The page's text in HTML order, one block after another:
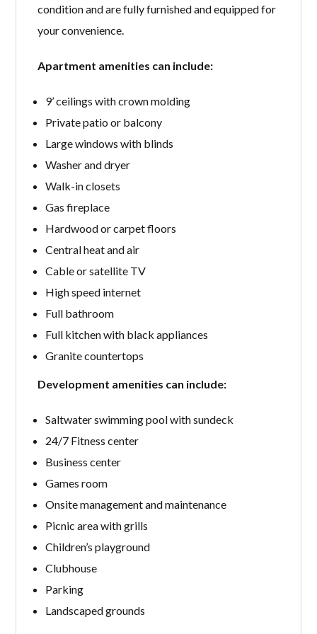
condition and are fully furnished and equipped for
your convenience.
Apartment amenities can include:
9’ ceilings with crown molding
Private patio or balcony
Large windows with blinds
Washer and dryer
Walk-in closets
Gas fireplace
Hardwood or carpet floors
Central heat and air
Cable or satellite TV
High speed internet
Full bathroom
Full kitchen with black appliances
Granite countertops
Development amenities can include:
Saltwater swimming pool with sundeck
24/7 Fitness center
Business center
Games room
Onsite management and maintenance
Picnic area with grills
Children’s playground
Clubhouse
Parking
Landscaped grounds